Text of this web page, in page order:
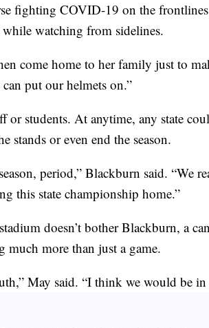
fighting COVID-19 on the
watching from sidelines.
come home to her family just to
put our helmets on.”
or students. At anytime, any state
stands or even end the season.
period,” Blackburn said. “We
this state championship home.”
doesn’t bother Blackburn, a
much more than just a game.
May said. “I think we would be